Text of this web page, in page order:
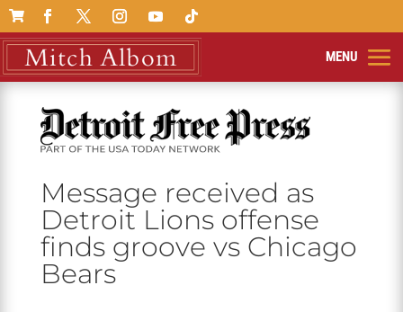

Message received as
Detroit Lions offense
finds groove vs Chicago
Bears